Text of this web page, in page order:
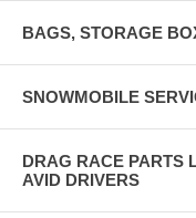
BAGS, STORAGE
SNOWMOBILE
DRAG RACE PARTS
AVID DRIVERS